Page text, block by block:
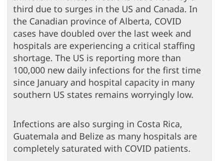
third due to surges in the US and Canada. In
the Canadian province of Alberta, COVID
cases have doubled over the last week and
hospitals are experiencing a critical staffing
shortage. The US is reporting more than
100,000 new daily infections for the first time
since January and hospital capacity in many
southern US states remains worryingly low.
Infections are also surging in Costa Rica,
Guatemala and Belize as many hospitals are
completely saturated with COVID patients.